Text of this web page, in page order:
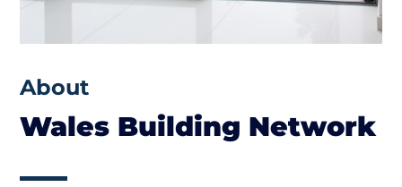
About
Wales Building Network